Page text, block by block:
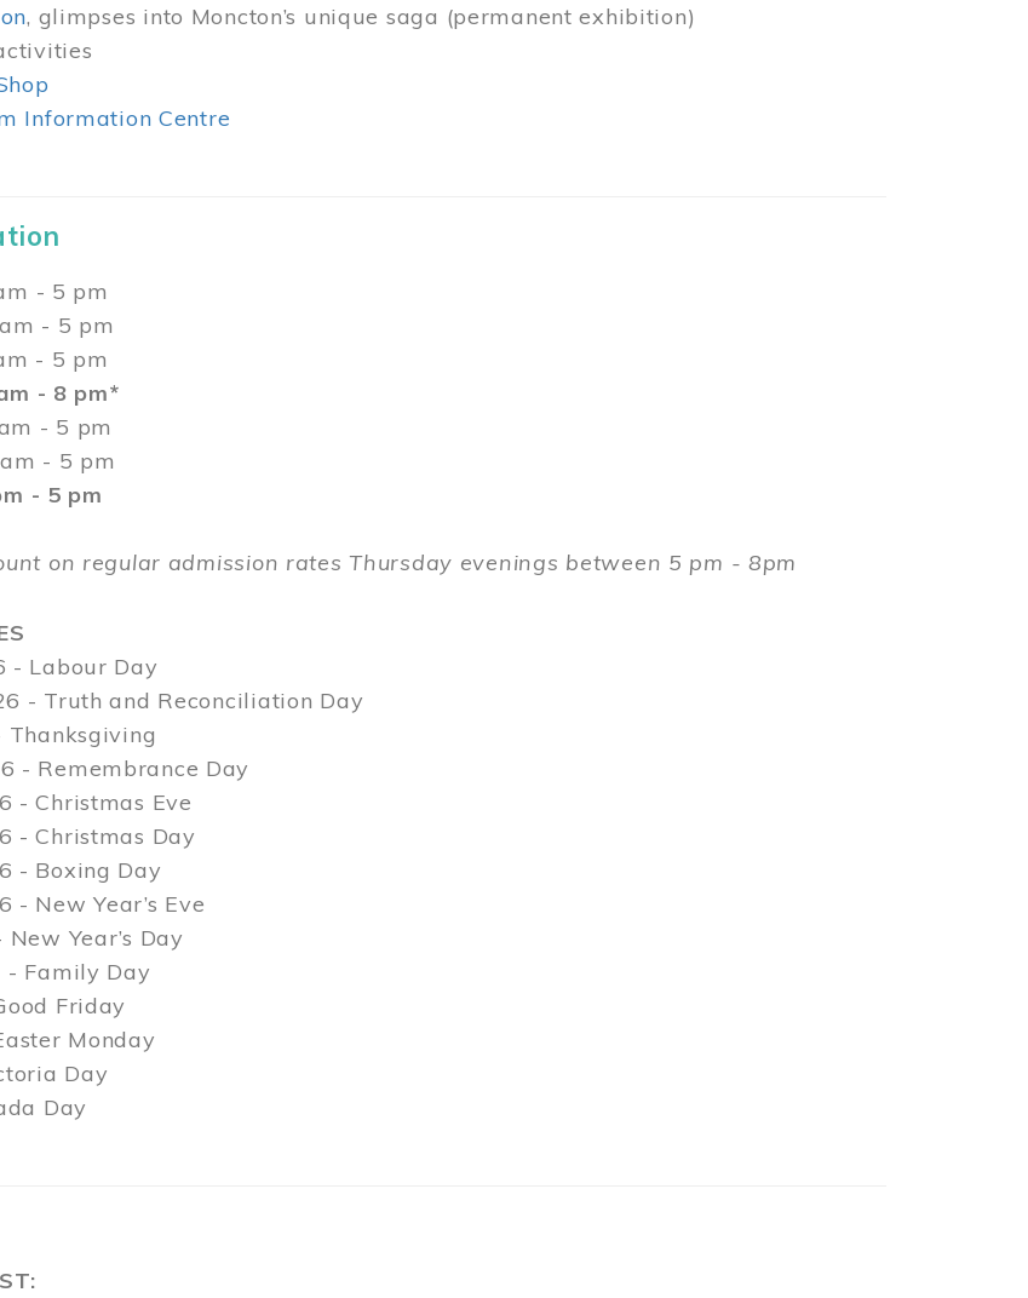
, glimpses into Moncton’s unique saga (permanent exhibition)
Information Centre
- 5 pm
- 5 pm
- 5 pm
- 8 pm*
- 5 pm
- 5 pm
- 5 pm
on regular admission rates Thursday evenings between 5 pm - 8pm
- Labour Day
- Truth and Reconciliation Day
Thanksgiving
- Remembrance Day
- Christmas Eve
- Christmas Day
- Boxing Day
- New Year’s Eve
Year’s Day
- Family Day
Friday
Monday
Day
Day